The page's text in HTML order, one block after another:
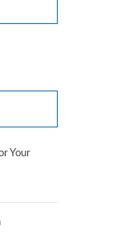
Your